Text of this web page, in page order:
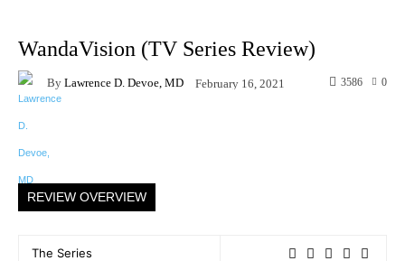
WandaVision (TV Series Review)
By Lawrence D. Devoe, MD February 16, 2021 0
3586
REVIEW OVERVIEW
The Series